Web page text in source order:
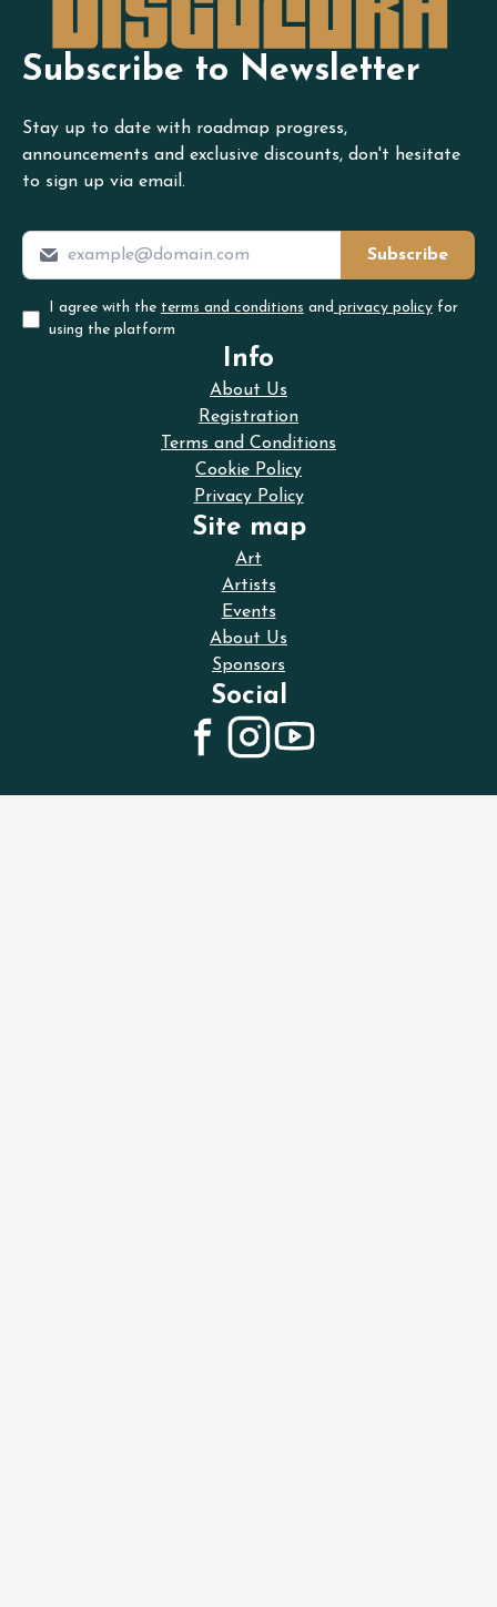
Subscribe to Newsletter
Stay up to date with roadmap progress,
announcements and exclusive discounts, don't hesitate
to sign up via email.
Subscribe
I agree with the terms and conditions and privacy policy for
using the platform
Info
About Us
Registration
Terms and Conditions
Cookie Policy
Privacy Policy
Site map
Art
Artists
Events
About Us
Sponsors
Social